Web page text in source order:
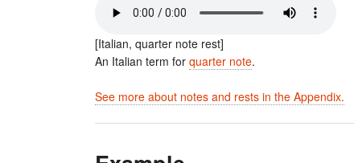
[Italian, quarter note rest]
An Italian term for quarter note.
See more about notes and rests in the Appendix.